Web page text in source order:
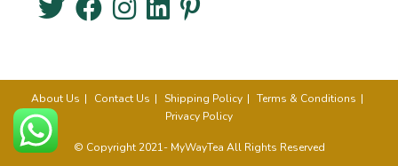
About Us Contact Us Shipping Policy
Terms & Conditions
Privacy Policy
© Copyright 2021- MyWayTea All Rights Reserved